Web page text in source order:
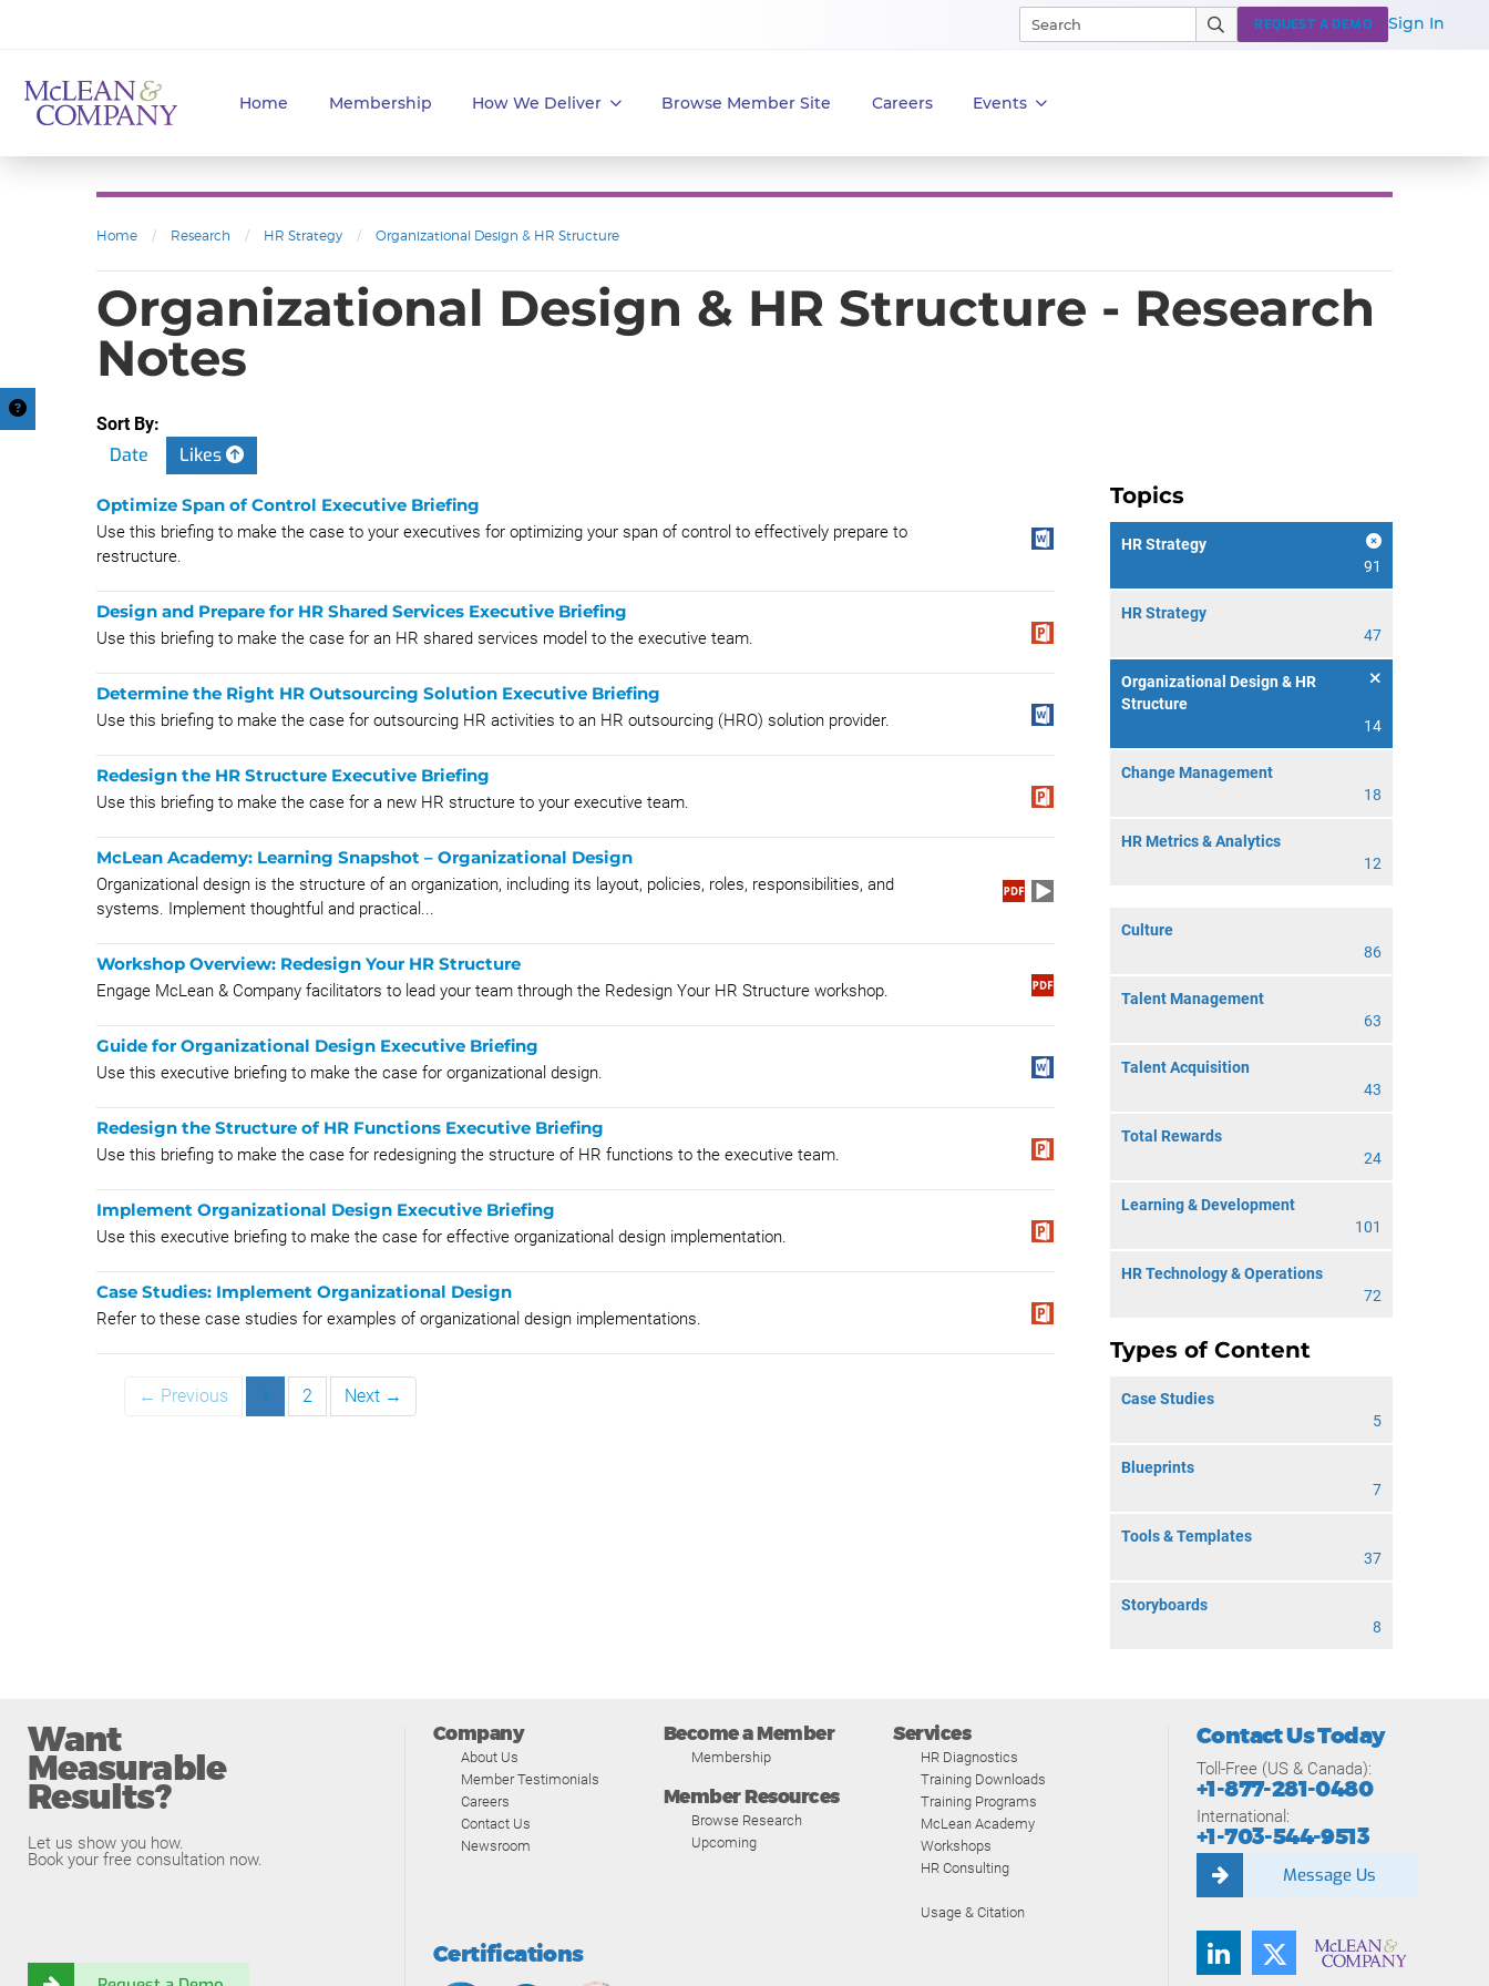
Home Membership How We Deliver Browse Member Site Careers Events
REQUEST A DEMO Sign In
Home / Research / HR Strategy / Organizational Design & HR Structure
Organizational Design & HR Structure - Research
Notes
Sort By:
Date Likes
Topics
HR Strategy
91
HR Strategy
47
Organizational Design & HR
Structure
14
Change Management
18
HR Metrics & Analytics
12
Culture
86
Talent Management
63
Talent Acquisition
43
Total Rewards
24
Learning & Development
101
HR Technology & Operations
72
Types of Content
Case Studies
5
Blueprints
7
Tools & Templates
37
Storyboards
8
Optimize Span of Control Executive Briefing
Use this briefing to make the case to your executives for optimizing your span of control to effectively prepare to
restructure.
Design and Prepare for HR Shared Services Executive Briefing
Use this briefing to make the case for an HR shared services model to the executive team.
Determine the Right HR Outsourcing Solution Executive Briefing
Use this briefing to make the case for outsourcing HR activities to an HR outsourcing (HRO) solution provider.
Redesign the HR Structure Executive Briefing
Use this briefing to make the case for a new HR structure to your executive team.
McLean Academy: Learning Snapshot – Organizational Design
Organizational design is the structure of an organization, including its layout, policies, roles, responsibilities, and
systems. Implement thoughtful and practical...
Workshop Overview: Redesign Your HR Structure
Engage McLean & Company facilitators to lead your team through the Redesign Your HR Structure workshop.
Guide for Organizational Design Executive Briefing
Use this executive briefing to make the case for organizational design.
Redesign the Structure of HR Functions Executive Briefing
Use this briefing to make the case for redesigning the structure of HR functions to the executive team.
Implement Organizational Design Executive Briefing
Use this executive briefing to make the case for effective organizational design implementation.
Case Studies: Implement Organizational Design
Refer to these case studies for examples of organizational design implementations.
← Previous 1 2 Next →
Want
Measurable
Results?
Let us show you how.
Book your free consultation now.
Company
About Us
Member Testimonials
Careers
Contact Us
Newsroom
Become a Member
Membership
Member Resources
Browse Research
Upcoming
Services
HR Diagnostics
Training Downloads
Training Programs
McLean Academy
Workshops
HR Consulting
Usage & Citation
Certifications
Contact Us Today
Toll-Free (US & Canada):
+1-877-281-0480
International:
+1-703-544-9513
Message Us